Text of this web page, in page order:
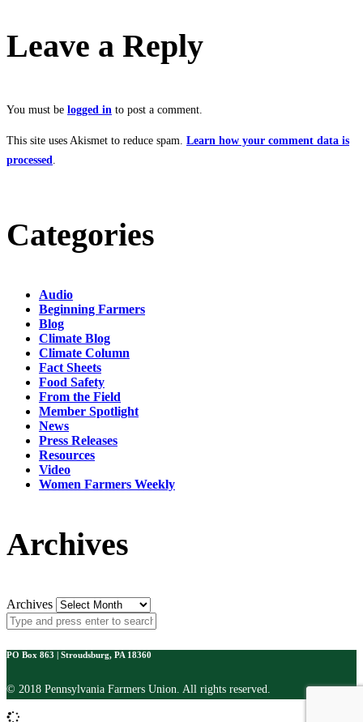
Leave a Reply
You must be logged in to post a comment.
This site uses Akismet to reduce spam. Learn how your comment data is
processed
Categories
Audio
Beginning Farmers
Blog
Climate Blog
Climate Column
Fact Sheets
Food Safety
From the Field
Member Spotlight
News
Press Releases
Resources
Video
Women Farmers Weekly
Archives
Archives
PO Box 863 | Stroudsburg, PA 18360
© 2018 Pennsylvania Farmers Union. All rights reserved.